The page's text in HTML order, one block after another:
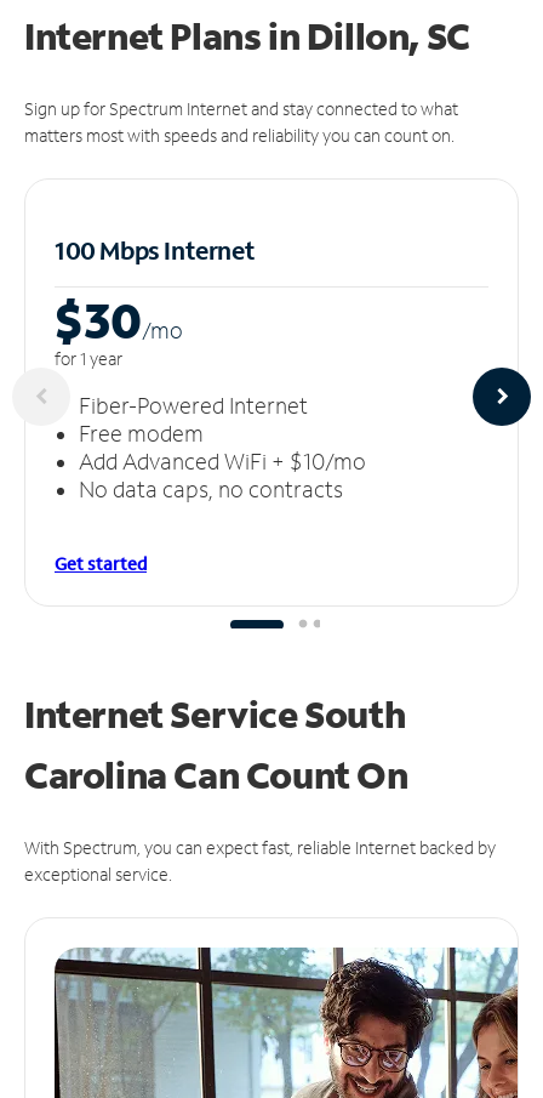
Internet Plans in Dillon, SC
Sign up for Spectrum Internet and stay connected to what
matters most with speeds and reliability you can count on.
100 Mbps Internet
$30/mo
for 1 year
Fiber-Powered Internet
Free modem
Add Advanced WiFi + $10/mo
No data caps, no contracts
Get started
Internet Service South
Carolina CanCount On
With Spectrum, you can expect fast, reliable Internet backed by
exceptional service.